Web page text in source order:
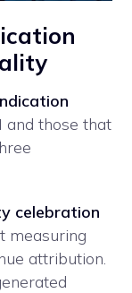
and those that
celebration
measuring
attribution.